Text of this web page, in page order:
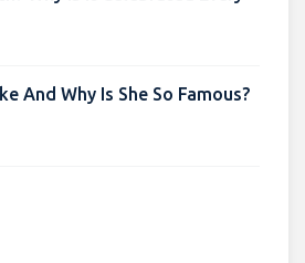
And Why Is She So Famous?